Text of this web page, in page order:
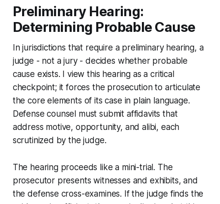
Preliminary Hearing:
Determining Probable Cause
In jurisdictions that require a preliminary hearing, a
judge - not a jury - decides whether probable
cause exists. I view this hearing as a critical
checkpoint; it forces the prosecution to articulate
the core elements of its case in plain language.
Defense counsel must submit affidavits that
address motive, opportunity, and alibi, each
scrutinized by the judge.
The hearing proceeds like a mini-trial. The
prosecutor presents witnesses and exhibits, and
the defense cross-examines. If the judge finds the